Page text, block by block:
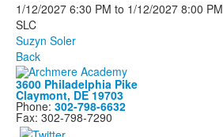
1/12/2027 6:30 PM to 1/12/2027 8:00 PM
SLC
Suzyn Soler
Back
3600 Philadelphia Pike
Claymont, DE 19703
Phone: 302-798-6632
Fax: 302-798-7290